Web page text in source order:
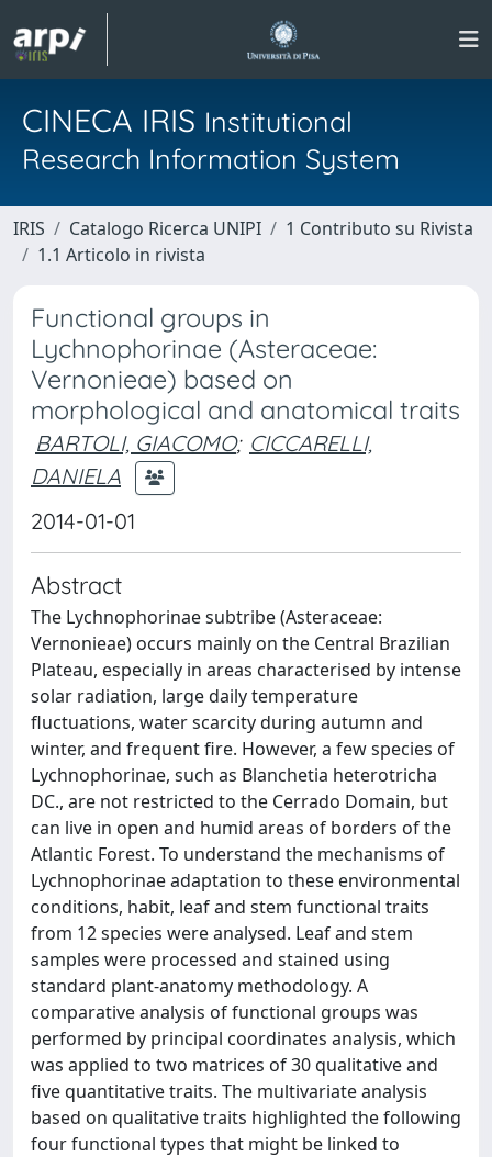
CINECA IRIS Institutional
Research Information System
IRIS Catalogo Ricerca UNIPI
1 Contributo su Rivista
1.1 Articolo in rivista
Functional groups in
Lychnophorinae (Asteraceae:
Vernonieae) based on
morphological and anatomical traits
BARTOLI, GIACOMO; CICCARELLI,
DANIELA
2014-01-01
Abstract
The Lychnophorinae subtribe (Asteraceae:
Vernonieae) occurs mainly on the Central Brazilian
Plateau, especially in areas characterised by intense
solar radiation, large daily temperature
fluctuations, water scarcity during autumn and
winter, and frequent fire. However, a few species of
Lychnophorinae, such as Blanchetia heterotricha
DC., are not restricted to the Cerrado Domain, but
can live in open and humid areas of borders of the
Atlantic Forest. To understand the mechanisms of
Lychnophorinae adaptation to these environmental
conditions, habit, leaf and stem functional traits
from 12 species were analysed. Leaf and stem
samples were processed and stained using
standard plant-anatomy methodology. A
comparative analysis of functional groups was
performed by principal coordinates analysis, which
was applied to two matrices of 30 qualitative and
five quantitative traits. The multivariate analysis
based on qualitative traits highlighted the following
four functional types that might be linked to